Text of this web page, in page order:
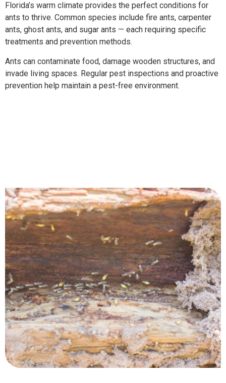
Florida’s warm climate provides the perfect conditions for
ants to thrive. Common species include fire ants, carpenter
ants, ghost ants, and sugar ants — each requiring specific
treatments and prevention methods.
Ants can contaminate food, damage wooden structures, and
invade living spaces. Regular pest inspections and proactive
prevention help maintain a pest-free environment.